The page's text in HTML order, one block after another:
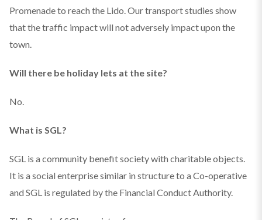
Promenade to reach the Lido. Our transport studies show
that the traffic impact will not adversely impact upon the
town.
Will there be holiday lets at the site?
No.
What is SGL?
SGL is a community benefit society with charitable objects.
It is a social enterprise similar in structure to a Co-operative
and SGL is regulated by the Financial Conduct Authority.